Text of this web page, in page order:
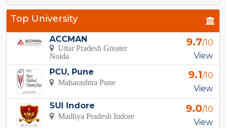
Top University
ACCMAN
Uttar Pradesh Greater
Noida
9.7/10
View
PCU, Pune
Maharashtra Pune
9.1/10
View
SUI Indore
Madhya Pradesh Indore
9.0/10
View